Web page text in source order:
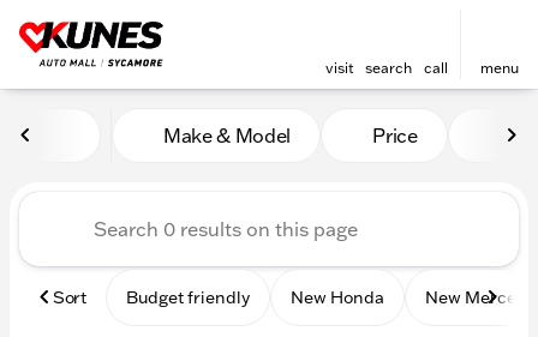
visit search call menu
Vehicles for Sale at Kunes
Make & Model Price
Sort Budget friendly New Honda New